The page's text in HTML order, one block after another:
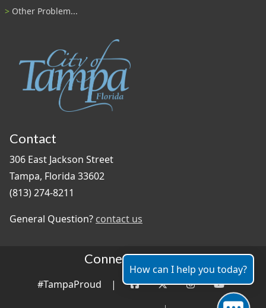
Other Problem...
Contact
306 East Jackson Street
Tampa, Florida 33602
(813) 274-8211
General Question? contact us
Connect With Us
#TampaProud |
How can I help you today?